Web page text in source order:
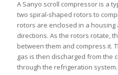
A Sanyo scroll compressor is a
two spiral-shaped rotors to
rotors are enclosed in a
directions. As the rotors rotate,
between them and compress it.
gas is then discharged from the
through the refrigeration system.